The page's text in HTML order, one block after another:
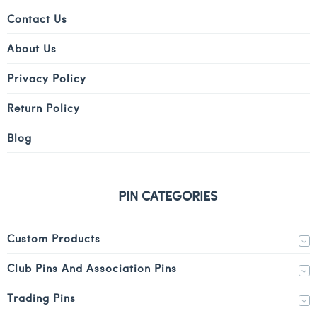
Contact Us
About Us
Privacy Policy
Return Policy
Blog
PIN CATEGORIES
Custom Products
Club Pins And Association Pins
Trading Pins